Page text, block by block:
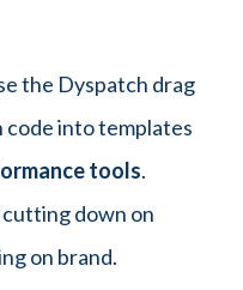
the Dyspatch drag
code into templates
tools.
cutting down on
on brand.